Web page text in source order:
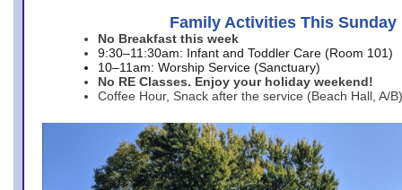
Family Activities This Sunday
No Breakfast this week
9:30–11:30am: Infant and Toddler Care (Room 101)
10–11am: Worship Service (Sanctuary)
No RE Classes. Enjoy your holiday weekend!
Coffee Hour, Snack after the service (Beach Hall, A/B)